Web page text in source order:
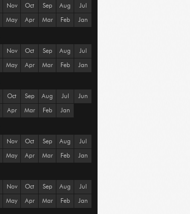
Nov Oct Sep Aug Jul
May Apr Mar Feb Jan
Nov Oct Sep Aug Jul
May Apr Mar Feb Jan
Oct Sep Aug Jul Jun
Apr Mar Feb Jan
Nov Oct Sep Aug Jul
May Apr Mar Feb Jan
Nov Oct Sep Aug Jul
May Apr Mar Feb Jan